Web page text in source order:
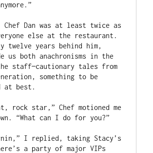
Dan was at least twice as
else at the restaurant.
twelve years behind him,
us both anachronisms in the
staff—cautionary tales from
something to be
at best.
rock star,” Chef motioned me
“What can I do for you?”
I replied, taking Stacy’s
a party of major VIPs